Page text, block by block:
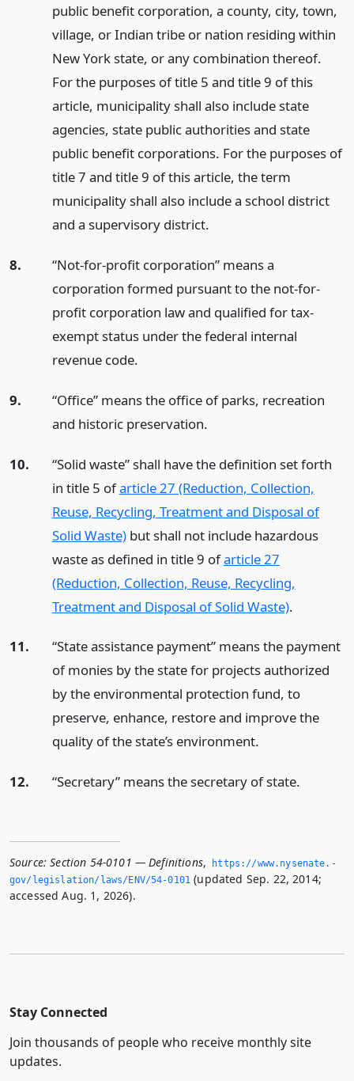
public benefit corporation, a county, city, town,
village, or Indian tribe or nation residing within
New York state, or any combination thereof.
For the purposes of title 5 and title 9 of this
article, municipality shall also include state
agencies, state public authorities and state
public benefit corporations. For the purposes of
title 7 and title 9 of this article, the term
municipality shall also include a school district
and a supervisory district.
8.
“Not-for-profit corporation” means a
corporation formed pursuant to the not-for-
profit corporation law and qualified for tax-
exempt status under the federal internal
revenue code.
9.
“Office” means the office of parks, recreation
and historic preservation.
10.
“Solid waste” shall have the definition set forth
in title 5 ofarticle 27 (Reduction, Collection,
Reuse, Recycling, Treatment and Disposal of
Solid Waste)but shall not include hazardous
waste as defined in title 9 ofarticle 27
(Reduction, Collection, Reuse, Recycling,
Treatment and Disposal of Solid Waste).
11.
“State assistance payment” means the payment
of monies by the state for projects authorized
by the environmental protection fund, to
preserve, enhance, restore and improve the
quality of the state’s environment.
12. “Secretary” means the secretary of state.
Source: Section 54-0101 — Definitions,
https://www.­nysenate.­
gov/legislation/laws/ENV/54-0101 (updated Sep. 22, 2014;
accessed Aug. 1, 2026).
Stay Connected
Join thousands of people who receive monthly site
updates.